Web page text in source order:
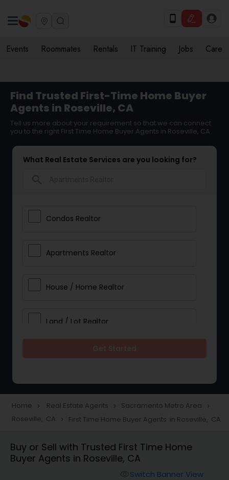
Events Roommates Rentals IT Training Jobs Care
Find Trusted First-Time Home Buyer
Agents in Roseville, CA
Tell us more about your requirement so that we can connect
you to the right First Time Home Buyer Agents in Roseville, CA
What Real Estate Services are you looking for?
Condos Realtor
Apartments Realtor
House / Home Realtor
Land / Lot Realtor
Townhouses Realtor
Farms & Ranches Realtor
Home navigate_next Real Estate Agents navigate_next Sacramento Metro Area navigate_next
Roseville, CA navigate_next First Time Home Buyer Agents in Roseville, CA
Buy or Sell with Trusted First Time Home
Buyer Agents in Roseville, CA
Switch Banner View